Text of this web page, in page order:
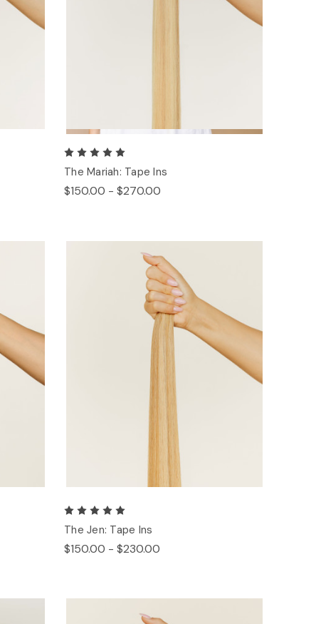
The Mariah: Tape Ins
$150.00 - $270.00
The Jen: Tape Ins
$150.00 - $230.00